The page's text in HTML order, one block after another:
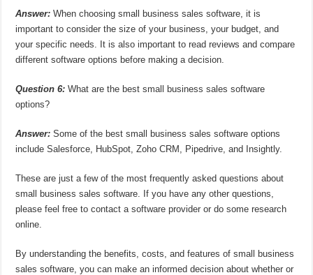
Answer: When choosing small business sales software, it is
important to consider the size of your business, your budget, and
your specific needs. It is also important to read reviews and compare
different software options before making a decision.
Question 6: What are the best small business sales software
options?
Answer: Some of the best small business sales software options
include Salesforce, HubSpot, Zoho CRM, Pipedrive, and Insightly.
These are just a few of the most frequently asked questions about
small business sales software. If you have any other questions,
please feel free to contact a software provider or do some research
online.
By understanding the benefits, costs, and features of small business
sales software, you can make an informed decision about whether or